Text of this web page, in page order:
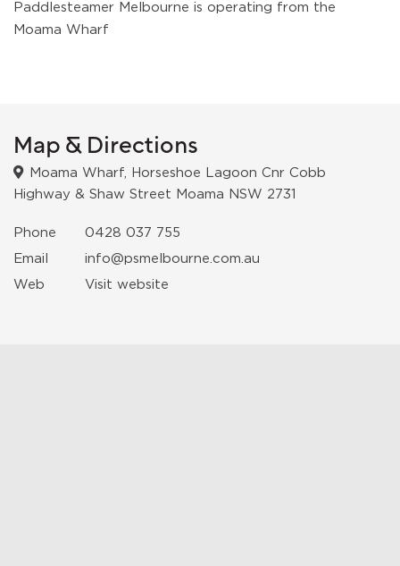
Paddlesteamer Melbourne is operating from the
Moama Wharf
Map & Directions
Moama Wharf, Horseshoe Lagoon Cnr Cobb
Highway & Shaw Street Moama NSW 2731
Phone
0428 037 755
Email
info@psmelbourne.com.au
Web
Visit website